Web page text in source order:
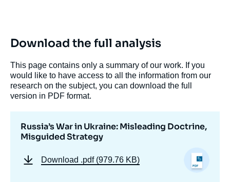
Download the full analysis
This page contains only a summary of our work. If you
would like to have access to all the information from our
research on the subject, you can download the full
version in PDF format.
Russia’s War in Ukraine: Misleading Doctrine,
Misguided Strategy
Download .pdf (979.76 KB)
« Russia’s War in Ukraine: Misleading
Doctrine, Misguided Strategy », Studies,
Russie.Eurasie.Reports, Ifri, 24 October
2022.